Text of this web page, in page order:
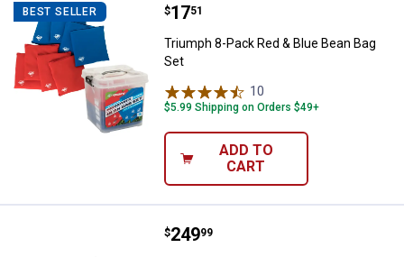
BEST SELLER Triumph 8-Pack Red & Blue Bean
Price:
$17
. 51
Triumph 8-Pack Red & Blue Bean Bag
Set
10
$5.99 Shipping on Orders $49+
ADD TO
CART
Victory Tailgate Georgia
Price:
$249
. 99